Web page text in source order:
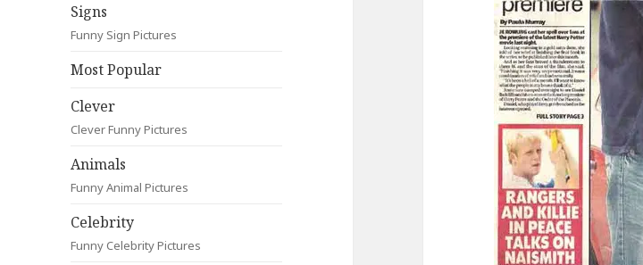
Signs
Funny Sign Pictures
Most Popular
Clever
Clever Funny Pictures
Animals
Funny Animal Pictures
Celebrity
Funny Celebrity Pictures